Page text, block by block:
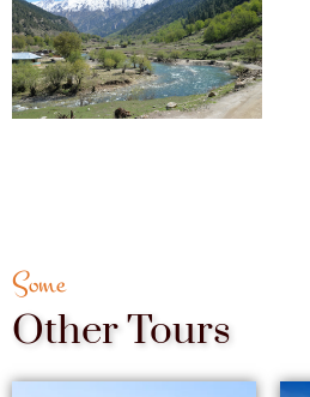
Some
Other Tours